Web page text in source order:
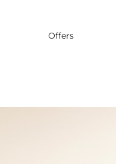
Offers